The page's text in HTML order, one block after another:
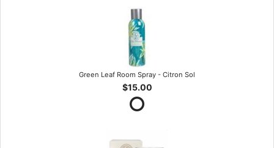
Green Leaf Room Spray - Citron Sol
$15.00